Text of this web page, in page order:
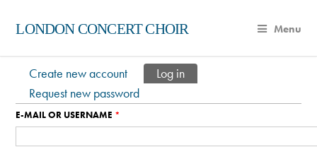
LONDON CONCERT CHOIR Menu
Primary tabs
Create new account Log in(active tab)
Request new password
E-MAIL OR USERNAME *